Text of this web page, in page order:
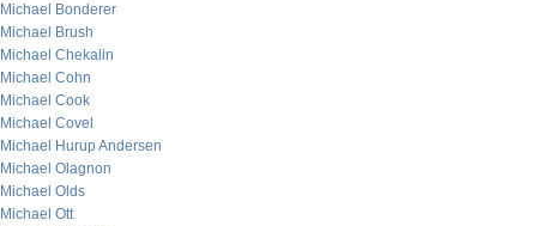
Michael Bonderer
Michael Brush
Michael Chekalin
Michael Cohn
Michael Cook
Michael Covel
Michael Hurup Andersen
Michael Olagnon
Michael Olds
Michael Ott